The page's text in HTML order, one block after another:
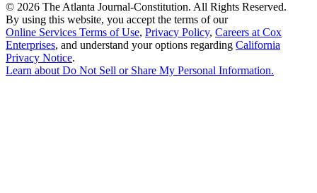
© 2026 The Atlanta Journal-Constitution. All Rights Reserved.
By using this website, you accept the terms of our
Online Services Terms of Use, Privacy Policy, Careers at Cox
Enterprises, and understand your options regarding California
Privacy Notice.
Learn about Do Not Sell or Share My Personal Information.